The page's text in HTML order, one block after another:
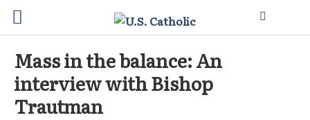
Mass in the balance: An
interview with Bishop
Trautman